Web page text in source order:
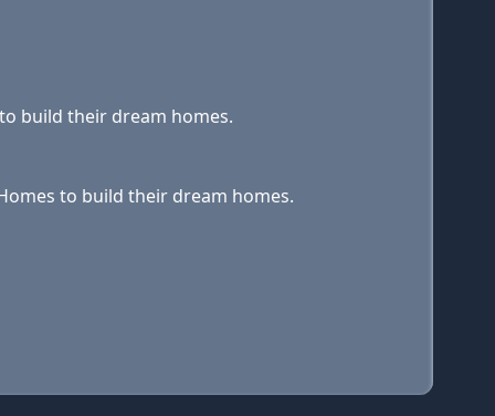
build their dream homes.
to build their dream homes.